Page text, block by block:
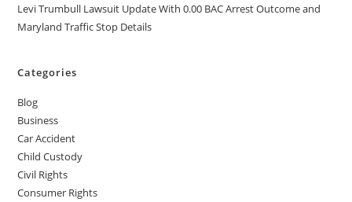
Levi Trumbull Lawsuit Update With 0.00 BAC Arrest Outcome and
Maryland Traffic Stop Details
Categories
Blog
Business
Car Accident
Child Custody
Civil Rights
Consumer Rights